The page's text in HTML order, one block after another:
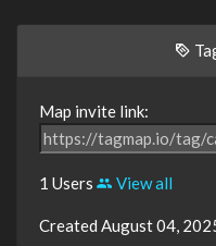
Map invite link:
1 Users View all
Created August 04,